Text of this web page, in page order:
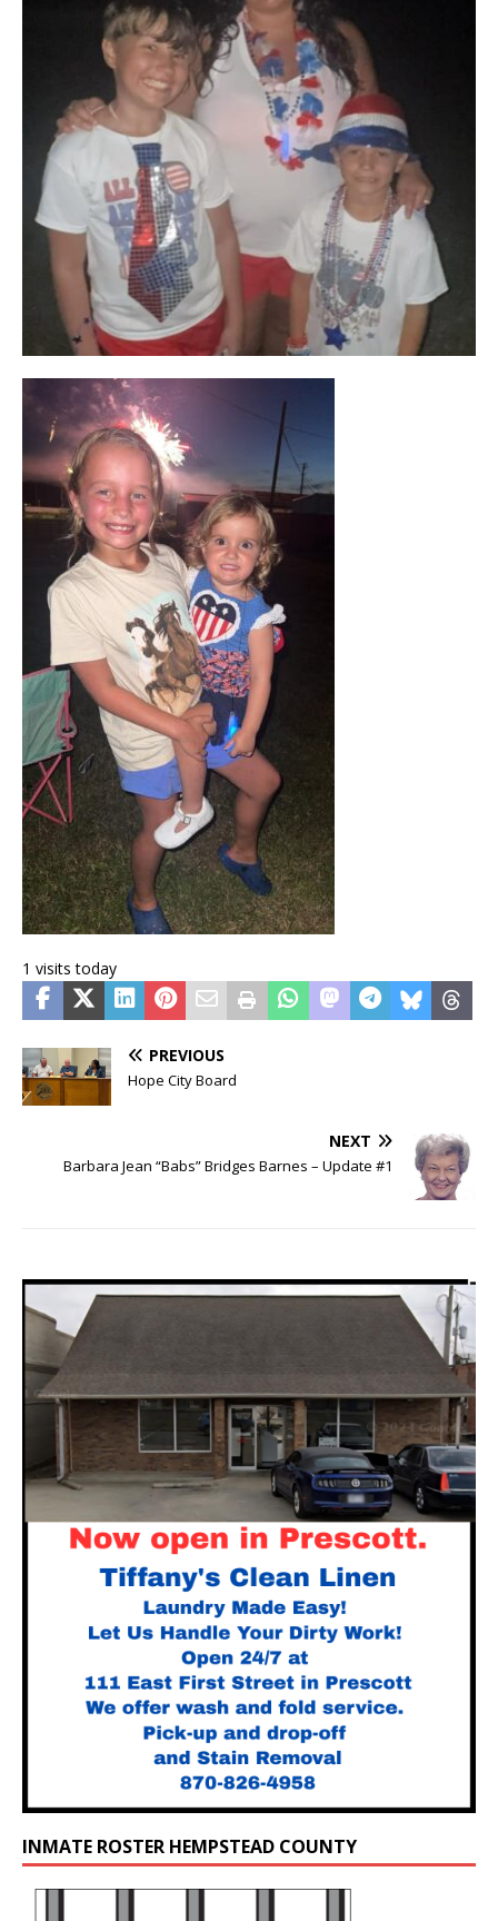
1 visits today
PREVIOUS
Hope City Board
NEXT
Barbara Jean “Babs” Bridges Barnes – Update #1
INMATE ROSTER HEMPSTEAD COUNTY